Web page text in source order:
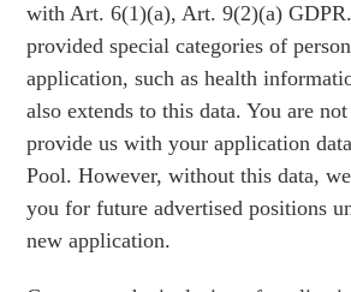
with Art. 6(1)(a), Art. 9(2)(a)
provided special categories of
application, such as health
also extends to this data. You are
provide us with your application
Pool. However, without this data,
you for future advertised positions
new application.